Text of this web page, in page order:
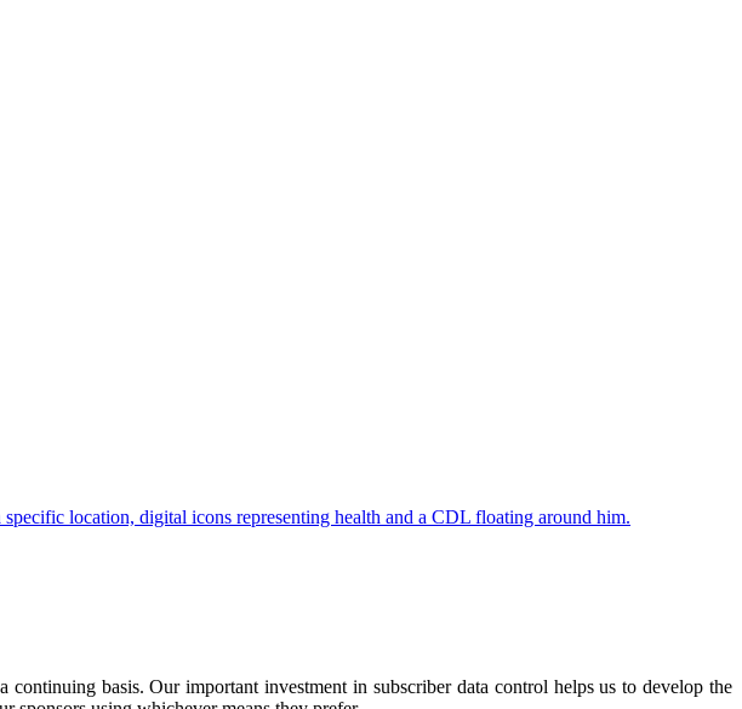
basis. Our important investment in subscriber data control helps us to develop the